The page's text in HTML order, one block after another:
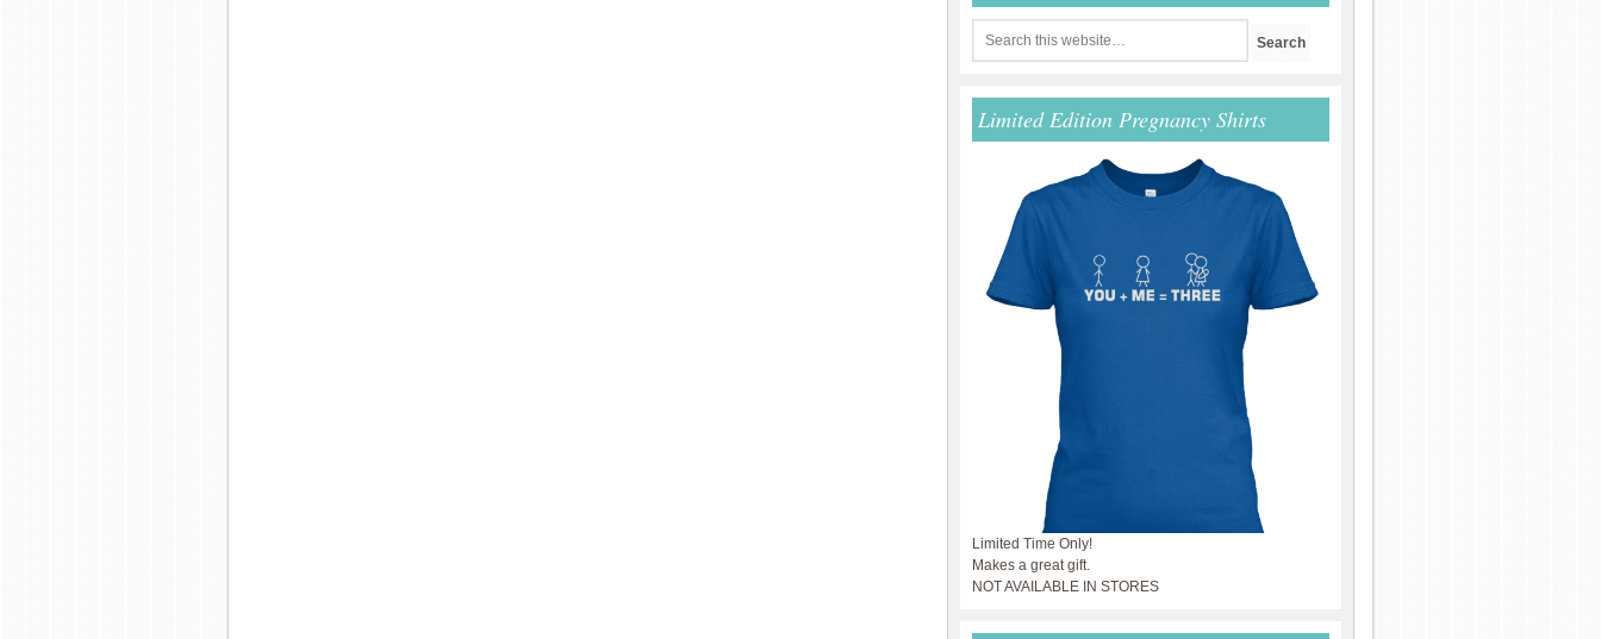
Limited Edition Pregnancy Shirts
Limited Time Only!
Makes a great gift.
NOT AVAILABLE IN STORES